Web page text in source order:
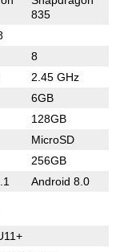
835
8
2.45 GHz
6GB
128GB
MicroSD
256GB
Android 8.0